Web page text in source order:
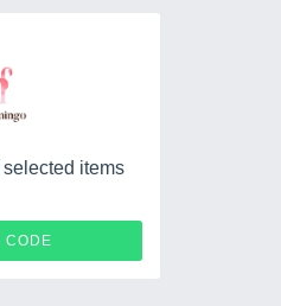
items
CODE